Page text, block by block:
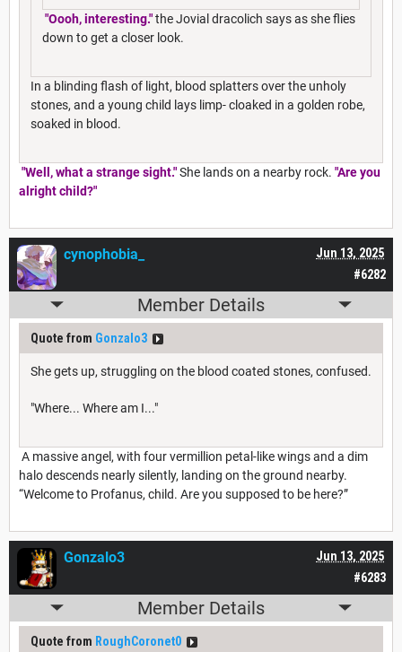
"Oooh, interesting."the Jovial dracolich says as she flies
down to get a closer look.
In a blinding flash of light, blood splatters over the unholy
stones, and a young child lays limp- cloaked in a golden robe,
soaked in blood.
"Well, what a strange sight."She lands on a nearby rock. "Are you
alright child?"
#6282
Jun 13, 2025
cynophobia_
Member Details
Quote from Gonzalo3
She gets up, struggling on the blood coated stones, confused.
"Where... Where am I..."
A massive angel, with four vermillion petal-like wings and a dim
halo descends nearly silently, landing on the ground nearby.
“Welcome to Profanus, child. Are you supposed to be here?”
#6283
Jun 13, 2025
Gonzalo3
Member Details
Quote from RoughCoronet0